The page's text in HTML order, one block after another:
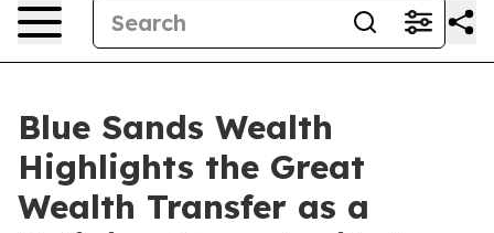
Blue Sands Wealth
Highlights the Great
Wealth Transfer as a